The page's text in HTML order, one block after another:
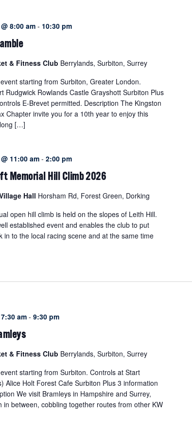
8:00 am- 10:30 pm
& Fitness Club Berrylands, Surbiton, Surrey
starting from Surbiton, Greater London.
Rudgwick Rowlands Castle Grayshott Surbiton Plus
E-Brevet permitted. Description The Kingston
Chapter invite you for a 10th year to enjoy this
[…]
Memorial Hill Climb 2026
11:00 am-2:00 pm
Hall Horsham Rd, Forest Green, Dorking
open hill climb is held on the slopes of Leith Hill.
established event and enables the club to put
in to the local racing scene and at the same time
am -9:30 pm
& Fitness Club Berrylands, Surbiton, Surrey
starting from Surbiton. Controls at Start
Alice Holt Forest Cafe Surbiton Plus 3 information
We visit Bramleys in Hampshire and Surrey,
in between, cobbling together routes from other KW